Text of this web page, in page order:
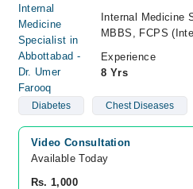
Internal Medicine
MBBS, FCPS
Experience
8 Yrs
Diabetes Chest Diseases
Video Consultation
Available Today
Rs. 1,000